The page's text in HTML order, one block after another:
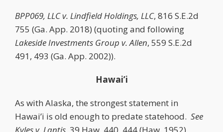
BPP069, LLC v. Lindfield Holdings, LLC, 816 S.E.2d
755 (Ga. App. 2018) (quoting and following
Lakeside Investments Group v. Allen, 559 S.E.2d
491, 493 (Ga. App. 2002)).
Hawai’i
As with Alaska, the strongest statement in
Hawai’i is old enough to predate statehood. See